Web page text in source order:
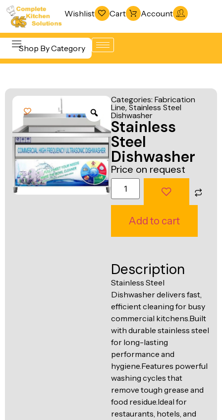
Wishlist Cart Account
Shop By Category
Beverage &
Equipment
Cooking
Equipment
Food Display
& Warming
& Freezing
Warewashing
& Sanitation
Vacuum
Packaging
Machines
Fabrication
Line
Ventilation
Line
Categories: Fabrication
Line,Stainless Steel
Dishwasher
Stainless
Steel
Dishwasher
Price on request
Add to cart
Description
Stainless Steel
Dishwasher delivers fast,
efficient cleaning for busy
commercial kitchens.Built
with durable stainless steel
for long-lasting
performance and
hygiene.Features powerful
washing cycles that
remove tough grease and
food residue.Ideal for
restaurants, hotels, and